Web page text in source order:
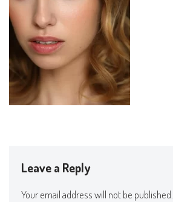
Leave a Reply
Your email address will not be published.